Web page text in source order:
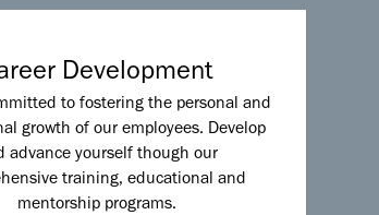
Development
to fostering the personal and
growth of our employees. Develop
advance yourself though our
training, educational and
mentorship programs.